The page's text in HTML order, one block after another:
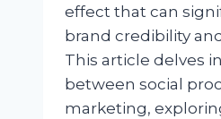
effect that can
brand credibility
This article delves
between social
marketing,